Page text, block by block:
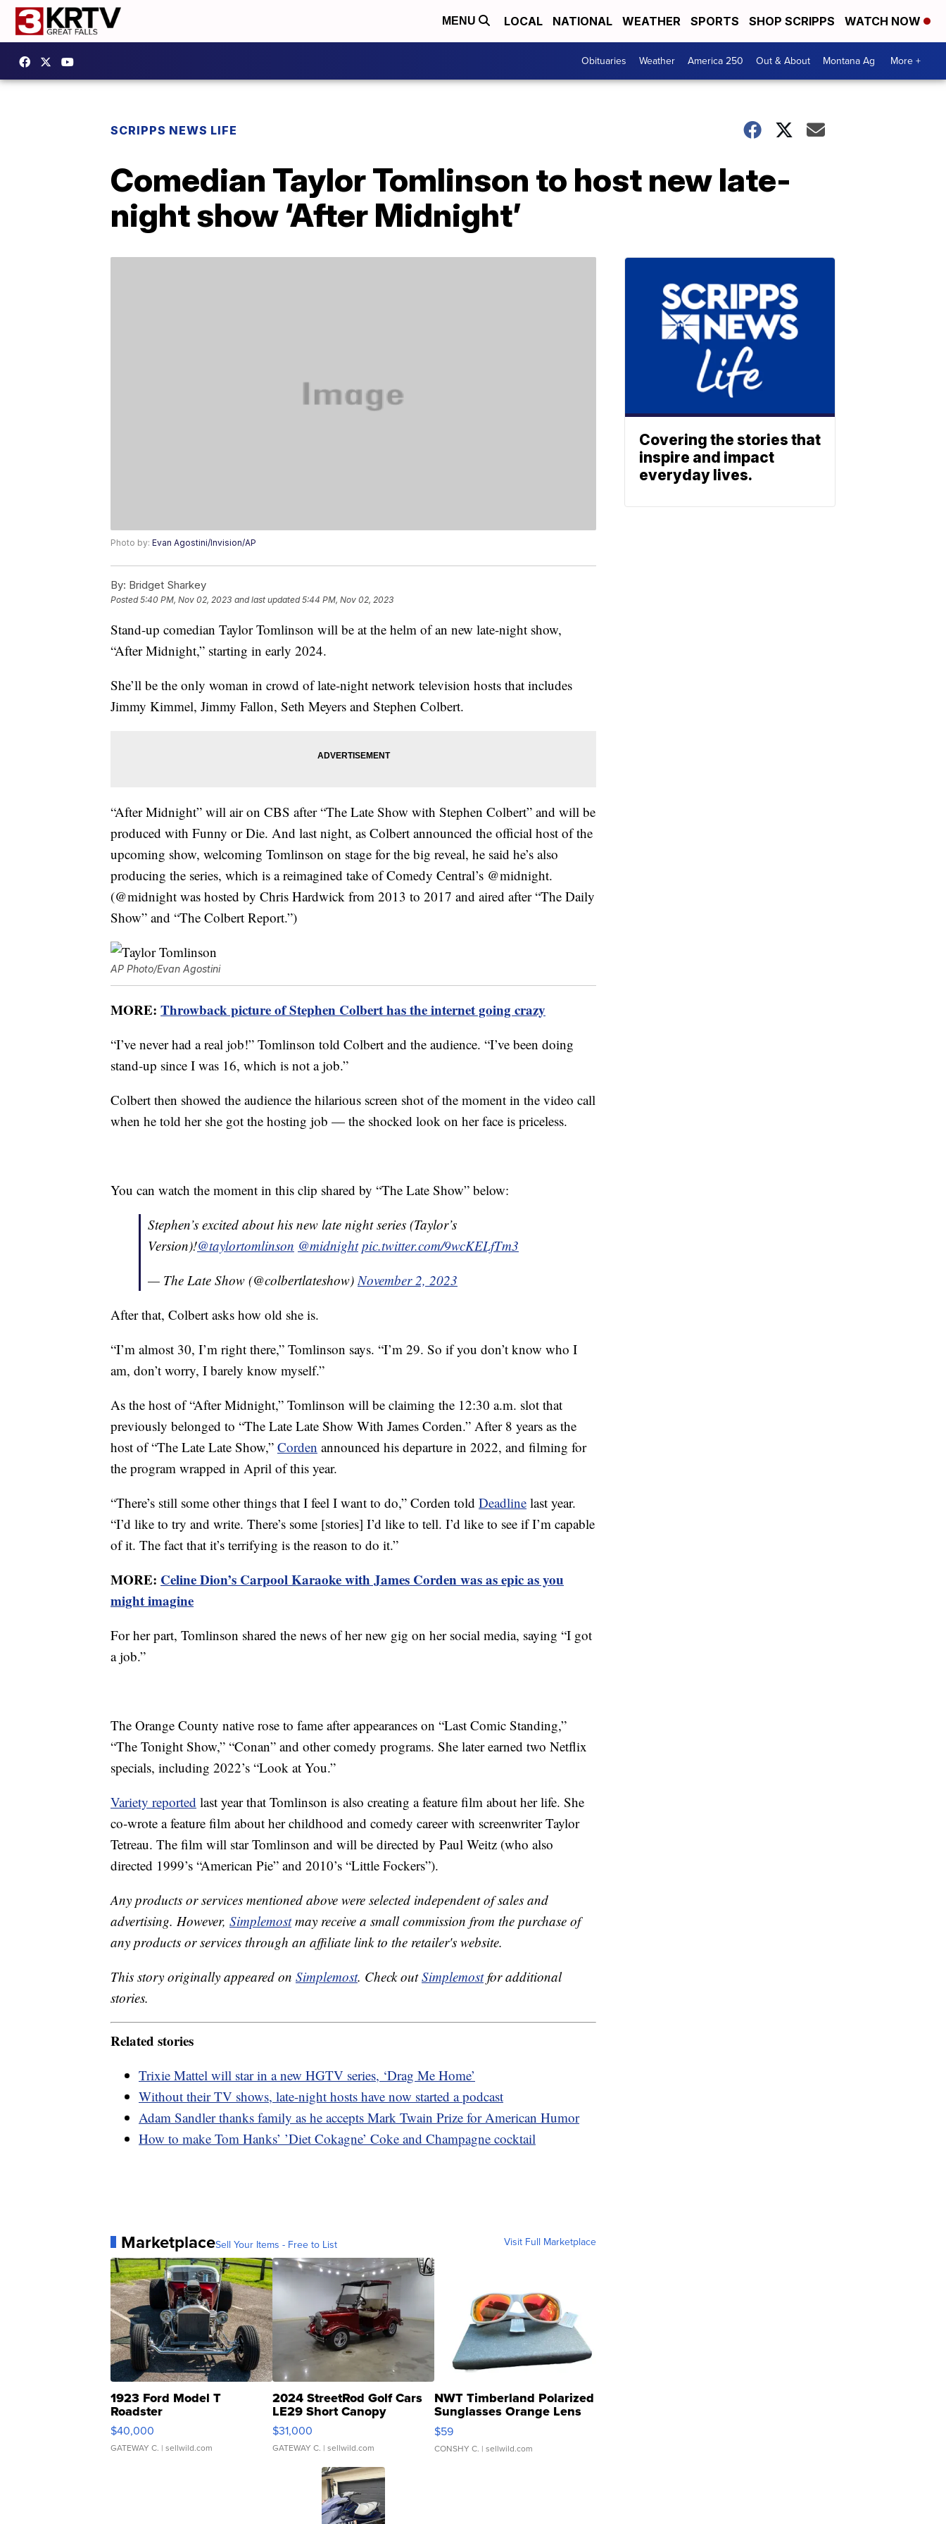
MENU LOCAL NATIONAL WEATHER SPORTS SHOP SCRIPPS WATCH NOW
Obituaries Weather America 250 Out & About Montana Ag More +
SCRIPPS NEWS LIFE
Comedian Taylor Tomlinson to host new late-
night show ‘After Midnight’
Photo by: Evan Agostini/Invision/AP
By: Bridget Sharkey
Posted5:40 PM, Nov 02, 2023 and last updated 5:44 PM, Nov 02, 2023
Stand-up comedian Taylor Tomlinson will be at the helm of an new late-night show,
“After Midnight,” starting in early 2024.
She’ll be the only woman in crowd of late-night network television hosts that includes
Jimmy Kimmel, Jimmy Fallon, Seth Meyers and Stephen Colbert.
“After Midnight” will air on CBS after “The Late Show with Stephen Colbert” and will be
produced with Funny or Die. And last night, as Colbert announced the official host of the
upcoming show, welcoming Tomlinson on stage for the big reveal, he said he’s also
producing the series, which is a reimagined take of Comedy Central’s @midnight.
(@midnight was hosted by Chris Hardwick from 2013 to 2017 and aired after “The Daily
Show” and “The Colbert Report.”)
AP Photo/Evan Agostini
MORE: Throwback picture of Stephen Colbert has the internet going crazy
“I’ve never had a real job!” Tomlinson told Colbert and the audience. “I’ve been doing
stand-up since I was 16, which is not a job.”
Colbert then showed the audience the hilarious screen shot of the moment in the video call
when he told her she got the hosting job — the shocked look on her face is priceless.
You can watch the moment in this clip shared by “The Late Show” below:
Stephen’s excited about his new late night series (Taylor’s
Version)!@taylortomlinson @midnight pic.twitter.com/9wcKELfTm3
— The Late Show (@colbertlateshow)November 2, 2023
After that, Colbert asks how old she is.
“I’m almost 30, I’m right there,” Tomlinson says. “I’m 29. So if you don’t know who I
am, don’t worry, I barely know myself.”
As the host of “After Midnight,” Tomlinson will be claiming the 12:30 a.m. slot that
previously belonged to “The Late Late Show With James Corden.” After 8 years as the
host of “The Late Late Show,” Corden announced his departure in 2022, and filming for
the program wrapped in April of this year.
“There’s still some other things that I feel I want to do,” Corden told Deadline last year.
“I’d like to try and write. There’s some [stories] I’d like to tell. I’d like to see if I’m capable
of it. The fact that it’s terrifying is the reason to do it.”
MORE: Celine Dion’s Carpool Karaoke with James Corden was as epic as you
might imagine
For her part, Tomlinson shared the news of her new gig on her social media, saying “I got
a job.”
The Orange County native rose to fame after appearances on “Last Comic Standing,”
“The Tonight Show,” “Conan” and other comedy programs. She later earned two Netflix
specials, including 2022’s “Look at You.”
Variety reported last year that Tomlinson is also creating a feature film about her life. She
co-wrote a feature film about her childhood and comedy career with screenwriter Taylor
Tetreau. The film will star Tomlinson and will be directed by Paul Weitz (who also
directed 1999’s “American Pie” and 2010’s “Little Fockers”).
Any products or services mentioned above were selected independent of sales and
advertising. However, Simplemostmay receive a small commission from the purchase of
any products or services through an affiliate link to the retailer's website.
This story originally appeared on Simplemost. Check outSimplemostfor additional
stories.
Related stories
Trixie Mattel will star in a new HGTV series, ‘Drag Me Home’
Without their TV shows, late-night hosts have now started a podcast
Adam Sandler thanks family as he accepts Mark Twain Prize for American Humor
How to make Tom Hanks’ ’Diet Cokagne’ Coke and Champagne cocktail
MarketplaceSell Your Items - Free to List Visit Full Marketplace
1923 Ford Model T
Roadster
$40,000
GATEWAY C. | sellwild.com
2024 StreetRod Golf Cars
LE29 Short Canopy
$31,000
GATEWAY C. | sellwild.com
NWT Timberland Polarized
Sunglasses Orange Lens
Gray and Ora...
$59
CONSHY C. | sellwild.com
Covering the stories that
inspire and impact
everyday lives.